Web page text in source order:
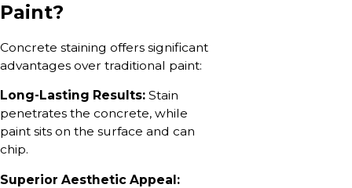
Paint?
Concrete staining offers significant
advantages over traditional paint:
Long-Lasting Results: Stain
penetrates the concrete, while
paint sits on the surface and can
chip.
Superior Aesthetic Appeal: